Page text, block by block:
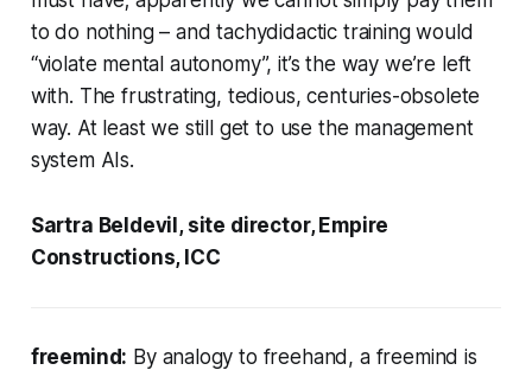
to do nothing – and tachydidactic training would
“violate mental autonomy”, it’s the way we’re left
with. The frustrating, tedious, centuries-obsolete
way. At least we still get to use the management
system AIs.
Sartra Beldevil, site director, Empire
Constructions, ICC
freemind: By analogy to freehand, a freemind is